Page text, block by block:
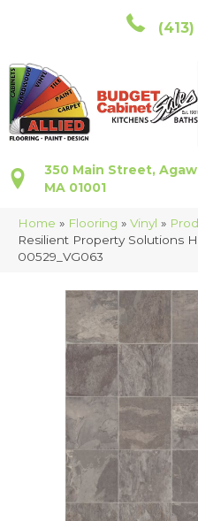
350 Main Street,
MA 01001
Home » Flooring » Vinyl »
Resilient Property Solutions
00529_VG063